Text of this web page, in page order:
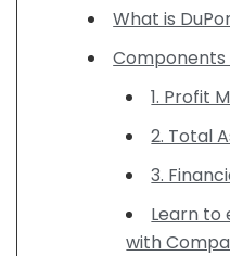
What is
Components
1. Profit
2. Total
3.
Learn to
with